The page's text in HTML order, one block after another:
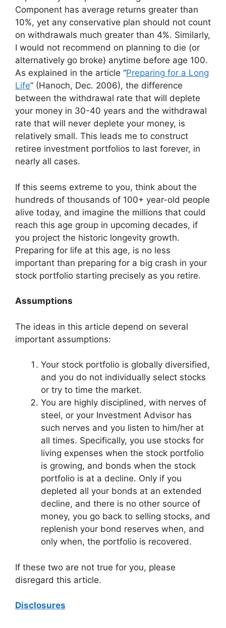
Component has average returns greater than
10%, yet any conservative plan should not count
on withdrawals much greater than 4%. Similarly,
I would not recommend on planning to die (or
alternatively go broke) anytime before age 100.
As explained in the article “Preparing for a Long
Life” (Hanoch, Dec. 2006), the difference
between the withdrawal rate that will deplete
your money in 30-40 years and the withdrawal
rate that will never deplete your money, is
relatively small. This leads me to construct
retiree investment portfolios to last forever, in
nearly all cases.
If this seems extreme to you, think about the
hundreds of thousands of 100+ year-old people
alive today, and imagine the millions that could
reach this age group in upcoming decades, if
you project the historic longevity growth.
Preparing for life at this age, is no less
important than preparing for a big crash in your
stock portfolio starting precisely as you retire.
Assumptions
The ideas in this article depend on several
important assumptions:
Your stock portfolio is globally diversified,
and you do not individually select stocks
or try to time the market.
You are highly disciplined, with nerves of
steel, or your Investment Advisor has
such nerves and you listen to him/her at
all times. Specifically, you use stocks for
living expenses when the stock portfolio
is growing, and bonds when the stock
portfolio is at a decline. Only if you
depleted all your bonds at an extended
decline, and there is no other source of
money, you go back to selling stocks, and
replenish your bond reserves when, and
only when, the portfolio is recovered.
If these two are not true for you, please
disregard this article.
Disclosures